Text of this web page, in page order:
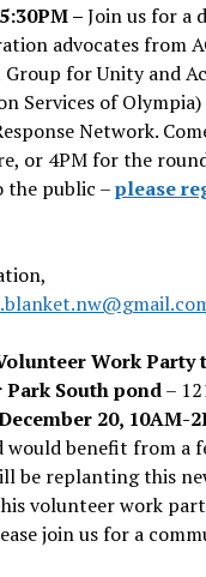
–Join us for a
advocates from
for Unity and
Services of
Network.
or 4PM for the
the public –please
Work
South pond–
20, 10AM-
benefit from a
be replanting this
volunteer work
join us for a